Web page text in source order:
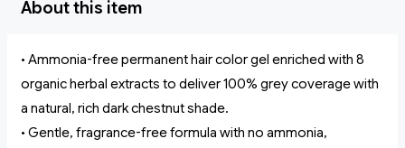
About this item
• Ammonia-free permanent hair color gel enriched with 8
organic herbal extracts to deliver 100% grey coverage with
a natural, rich dark chestnut shade.
• Gentle, fragrance-free formula with no ammonia,